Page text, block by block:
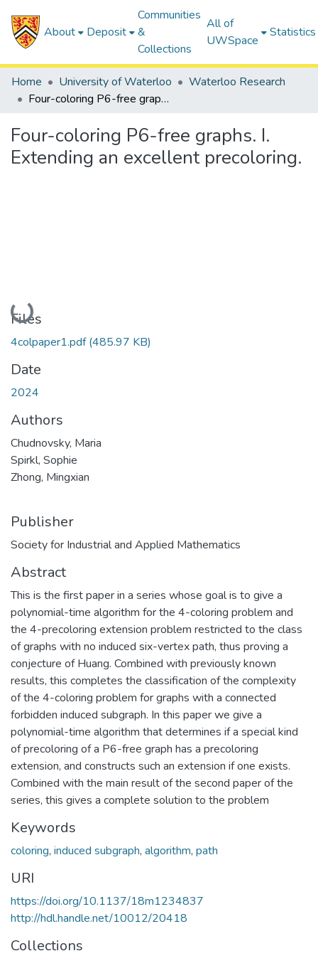
About Deposit
Communities
&
Collections
All of
UWSpace
Statistics
Home University of Waterloo
Waterloo Research
Four-coloring P6-free graphs. I. Extending an excellent precoloring.
Four-coloring P6-free graphs. I.
Extending an excellent precoloring.
Loading...
Files
4colpaper1.pdf(485.97 KB)
Date
2024
Authors
Chudnovsky, Maria
Spirkl, Sophie
Zhong, Mingxian
Publisher
Society for Industrial and Applied Mathematics
Abstract
This is the first paper in a series whose goal is to give a
polynomial-time algorithm for the 4-coloring problem and
the 4-precoloring extension problem restricted to the class
of graphs with no induced six-vertex path, thus proving a
conjecture of Huang. Combined with previously known
results, this completes the classification of the complexity
of the 4-coloring problem for graphs with a connected
forbidden induced subgraph. In this paper we give a
polynomial-time algorithm that determines if a special kind
of precoloring of a P6-free graph has a precoloring
extension, and constructs such an extension if one exists.
Combined with the main result of the second paper of the
series, this gives a complete solution to the problem
Keywords
coloring, induced subgraph, algorithm, path
URI
https://doi.org/10.1137/18m1234837
http://hdl.handle.net/10012/20418
Collections